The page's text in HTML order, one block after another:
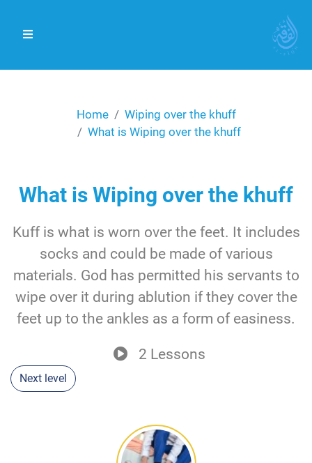
Home
Wiping over the khuff
What is Wiping over the khuff
What is Wiping over the khuff
Kuff is what is worn over the feet. It includes
socks and could be made of various
materials. God has permitted his servants to
wipe over it during ablution if they cover the
feet up to the ankles as a form of easiness.
2 Lessons
Next level